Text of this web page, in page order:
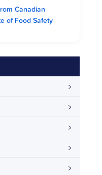
Canadian
of Food Safety